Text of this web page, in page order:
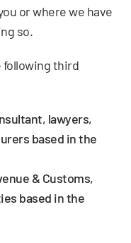
or where we have
so.
following third
lawyers,
based in the
& Customs,
based in the